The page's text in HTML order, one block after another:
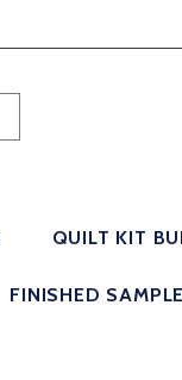
QUILT KIT
FINISHED